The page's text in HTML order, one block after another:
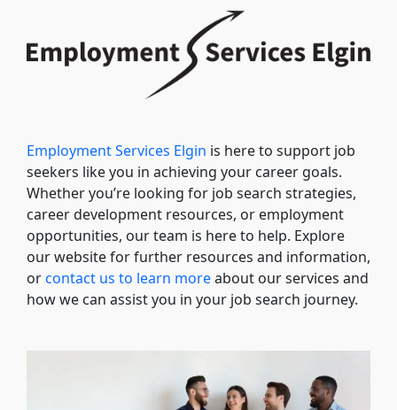
Employment Services Elgin is here to support job
seekers like you in achieving your career goals.
Whether you’re looking for job search strategies,
career development resources, or employment
opportunities, our team is here to help. Explore
our website for further resources and information,
orcontact us to learn moreabout our services and
how we can assist you in your job search journey.